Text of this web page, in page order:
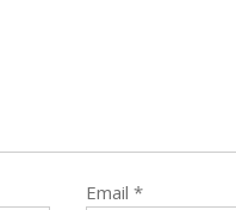
Email *